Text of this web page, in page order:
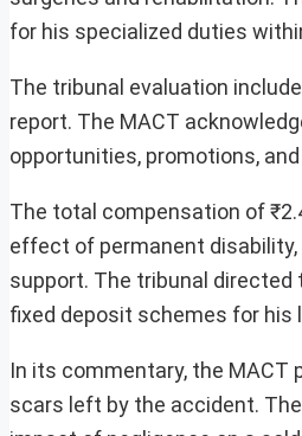
for his specialized duties
The tribunal evaluation
report. The MACT
opportunities, promotions,
The total compensation of
effect of permanent
support. The tribunal directed
fixed deposit schemes for his
In its commentary, the
scars left by the accident.